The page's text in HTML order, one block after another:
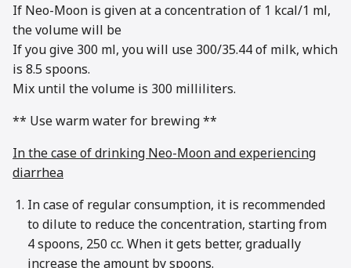
If Neo-Moon is given at a concentration of 1 kcal/1 ml,
the volume will be
If you give 300 ml, you will use 300/35.44 of milk, which
is 8.5 spoons.
Mix until the volume is 300 milliliters.
** Use warm water for brewing **
In the case of drinking Neo-Moon and experiencing
diarrhea
In case of regular consumption, it is recommended
to dilute to reduce the concentration, starting from
4 spoons, 250 cc. When it gets better, gradually
increase the amount by spoons.